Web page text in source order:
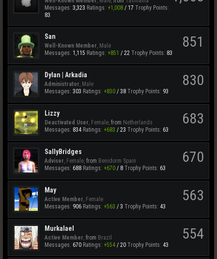
Messages: 3,323 Ratings: +1,008 / 17 Trophy Points:
83
851
San
Well-Known Member, Male
Messages: 1,115 Ratings: +851 / 22 Trophy Points: 83
830
Dylan | Arkadia
Administrator, Male
Messages: 303 Ratings: +830 / 38 Trophy Points: 93
683
Lizzy
Deactivated User, Female, from Netherlands
Messages: 834 Ratings: +683 / 23 Trophy Points: 63
670
SallyBridges
Adviser, Female, from Benidorm Spain
Messages: 688 Ratings: +670 / 8 Trophy Points: 63
563
May
Active Member, Female
Messages: 906 Ratings: +563 / 3 Trophy Points: 43
554
Murkalael
Active Member, from Brazil
Messages: 670 Ratings: +554 / 20 Trophy Points: 43